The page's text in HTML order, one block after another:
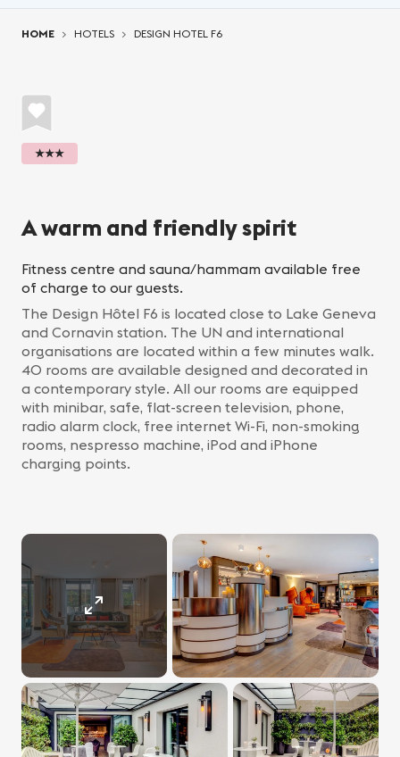
HOME HOTELS DESIGN HOTEL F6
★★★
A warm and friendly spirit
Fitness centre and sauna/hammam available free
of charge to our guests.
The Design Hôtel F6 is located close to Lake Geneva
and Cornavin station. The UN and international
organisations are located within a few minutes walk.
40 rooms are available designed and decorated in
a contemporary style. All our rooms are equipped
with minibar, safe, flat-screen television, phone,
radio alarm clock, free internet Wi-Fi, non-smoking
rooms, nespresso machine, iPod and iPhone
charging points.